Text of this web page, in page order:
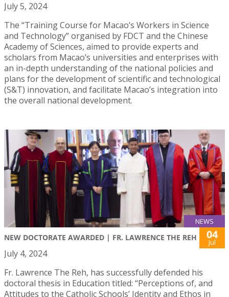
July 5, 2024
The “Training Course for Macao’s Workers in Science
and Technology” organised by FDCT and the Chinese
Academy of Sciences, aimed to provide experts and
scholars from Macao’s universities and enterprises with
an in-depth understanding of the national policies and
plans for the development of scientific and technological
(S&T) innovation, and facilitate Macao’s integration into
the overall national development.
NEWS
NEW DOCTORATE AWARDED | FR. LAWRENCE THE REH 04
Jul
July 4, 2024
Fr. Lawrence The Reh, has successfully defended his
doctoral thesis in Education titled: “Perceptions of, and
Attitudes to the Catholic Schools’ Identity and Ethos in